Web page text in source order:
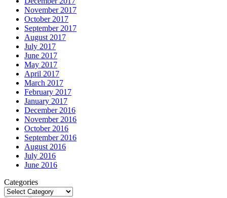
November 2017
October 2017
September 2017
August 2017
July 2017
June 2017
May 2017
April 2017
March 2017
February 2017
January 2017
December 2016
November 2016
October 2016
September 2016
August 2016
July 2016
June 2016
Categories
Categories